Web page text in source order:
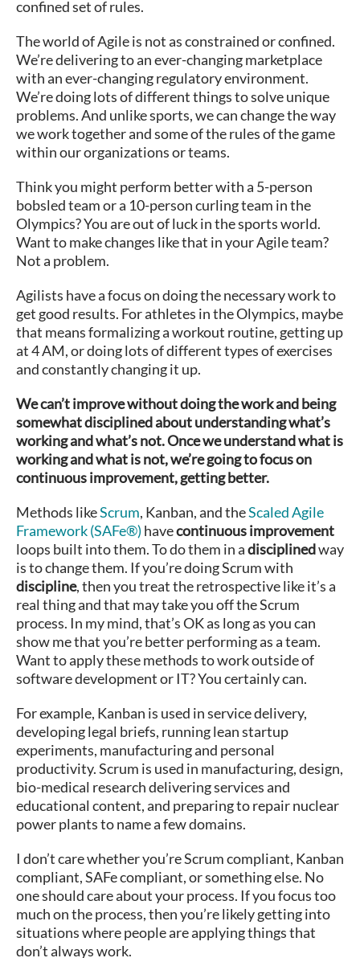
confined set of rules.
The world of Agile is not as constrained or confined.
We’re delivering to an ever-changing marketplace
with an ever-changing regulatory environment.
We’re doing lots of different things to solve unique
problems. And unlike sports, we can change the way
we work together and some of the rules of the game
within our organizations or teams.
Think you might perform better with a 5-person
bobsled team or a 10-person curling team in the
Olympics? You are out of luck in the sports world.
Want to make changes like that in your Agile team?
Not a problem.
Agilists have a focus on doing the necessary work to
get good results. For athletes in the Olympics, maybe
that means formalizing a workout routine, getting up
at 4 AM, or doing lots of different types of exercises
and constantly changing it up.
We can’t improve without doing the work and being
somewhat disciplined about understanding what’s
working and what’s not. Once we understand what is
working and what is not, we’re going to focus on
continuous improvement, getting better.
Methods likeScrum, Kanban, and theScaled Agile
Framework (SAFe®) havecontinuous improvement
loops built into them. To do them in adisciplinedway
is to change them. If you’re doing Scrum with
discipline, then you treat the retrospective like it’s a
real thing and that may take you off the Scrum
process. In my mind, that’s OK as long as you can
show me that you’re better performing as a team.
Want to apply these methods to work outside of
software development or IT? You certainly can.
For example, Kanban is used in service delivery,
developing legal briefs, running lean startup
experiments, manufacturing and personal
productivity. Scrum is used in manufacturing, design,
bio-medical research delivering services and
educational content, and preparing to repair nuclear
power plants to name a few domains.
I don’t care whether you’re Scrum compliant, Kanban
compliant, SAFe compliant, or something else. No
one should care about your process. If you focus too
much on the process, then you’re likely getting into
situations where people are applying things that
don’t always work.